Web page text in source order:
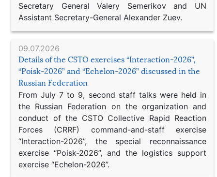
Secretary General Valery Semerikov and UN
Assistant Secretary-General Alexander Zuev.
09.07.2026
Details of the CSTO exercises “Interaction-2026”,
“Poisk-2026” and “Echelon-2026” discussed in the
Russian Federation
From July 7 to 9, second staff talks were held in
the Russian Federation on the organization and
conduct of the CSTO Collective Rapid Reaction
Forces (CRRF) command-and-staff exercise
“Interaction-2026”, the special reconnaissance
exercise “Poisk-2026”, and the logistics support
exercise “Echelon-2026”.